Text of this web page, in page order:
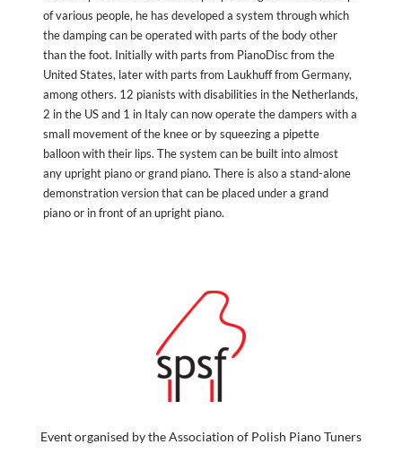
of various people, he has developed a system through which
the damping can be operated with parts of the body other
than the foot. Initially with parts from PianoDisc from the
United States, later with parts from Laukhuff from Germany,
among others. 12 pianists with disabilities in the Netherlands,
2 in the US and 1 in Italy can now operate the dampers with a
small movement of the knee or by squeezing a pipette
balloon with their lips. The system can be built into almost
any upright piano or grand piano. There is also a stand-alone
demonstration version that can be placed under a grand
piano or in front of an upright piano.
Event organised by the Association of Polish Piano Tuners